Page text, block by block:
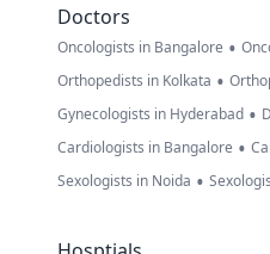
Doctors
Oncologists in Bangalore •
Orthopedists in Kolkata •
Gynecologists in Hyderabad •
Cardiologists in Bangalore •
Sexologists in Noida •